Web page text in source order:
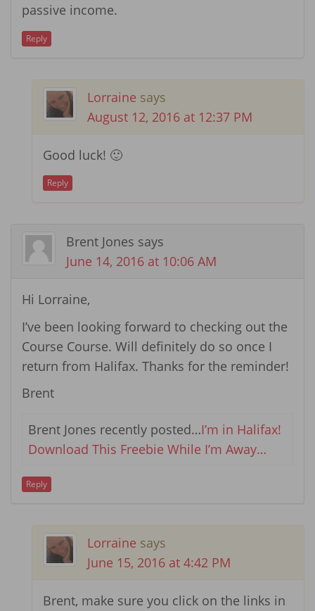
passive income.
Reply
Lorraine says
August 12, 2016 at 12:37 PM
Good luck! 🙂
Reply
Brent Jones says
June 14, 2016 at 10:06 AM
Hi Lorraine,
I’ve been looking forward to checking out the
Course Course. Will definitely do so once I
return from Halifax. Thanks for the reminder!
Brent
Brent Jones recently posted…I’m in Halifax!
Download This Freebie While I’m Away…
Reply
Lorraine says
June 15, 2016 at 4:42 PM
Brent, make sure you click on the links in